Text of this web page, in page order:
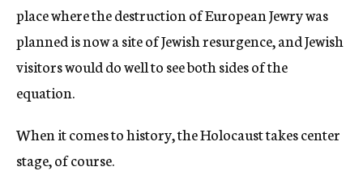
place where the destruction of European Jewry was
planned is now a site of Jewish resurgence, and Jewish
visitors would do well to see both sides of the
equation.
When it comes to history, the Holocaust takes center
stage, of course.